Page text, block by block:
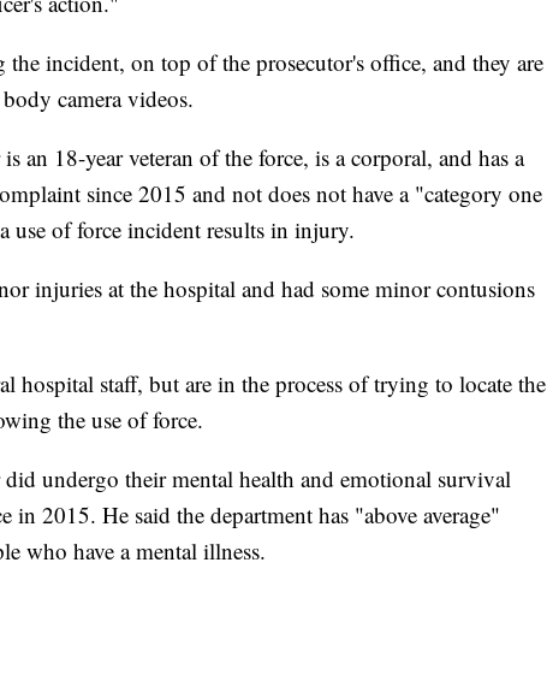
the incident, on top of the prosecutor's office, and they are
camera videos.
an 18-year veteran of the force, is a corporal, and has a
since 2015 and not does not have a "category one
of force incident results in injury.
injuries at the hospital and had some minor contusions
hospital staff, but are in the process of trying to locate the
the use of force.
undergo their mental health and emotional survival
2015. He said the department has "above average"
who have a mental illness.